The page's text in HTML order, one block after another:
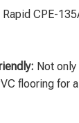
Rapid CPE-
Not
flooring for